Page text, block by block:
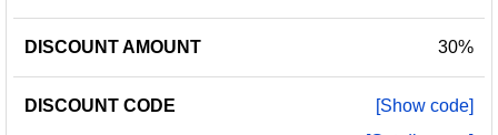
30%
[Show code]